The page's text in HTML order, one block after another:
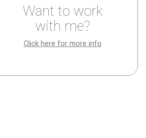
Want to work
with me?
Click here for more info